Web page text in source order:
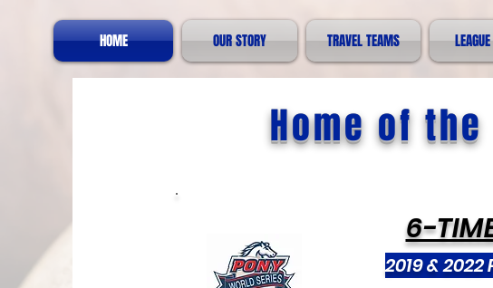
HOME OUR STORY TRAVEL TEAMS
Home of the
6-
2019 &